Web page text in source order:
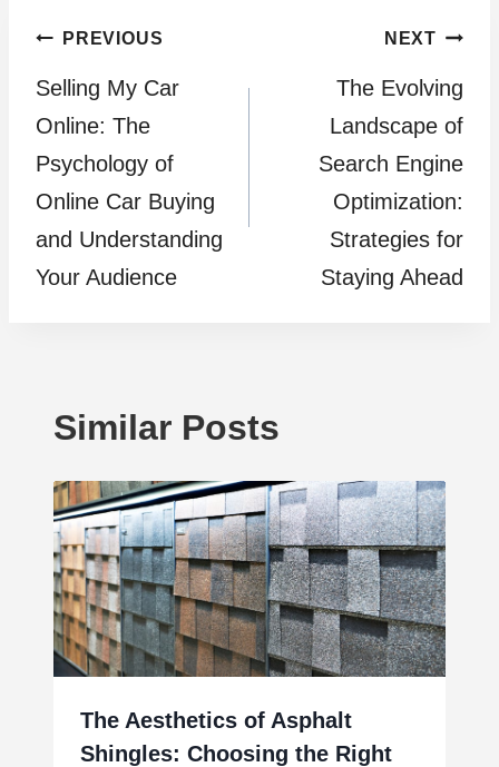
Post
navigation
PREVIOUS
Selling My Car
Online: The
Psychology of
Online Car Buying
and Understanding
Your Audience
NEXT
The Evolving
Landscape of
Search Engine
Optimization:
Strategies for
Staying Ahead
Similar Posts
The Aesthetics of Asphalt
Shingles: Choosing the Right